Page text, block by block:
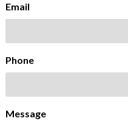
Email
Phone
Message